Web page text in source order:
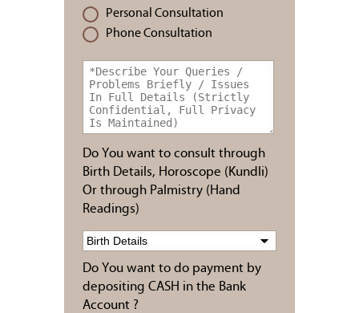
Personal Consultation
Phone Consultation
Do You want to consult through
Birth Details, Horoscope (Kundli)
Or through Palmistry (Hand
Readings)
Do You want to do payment by
depositing CASH in the Bank
Account ?